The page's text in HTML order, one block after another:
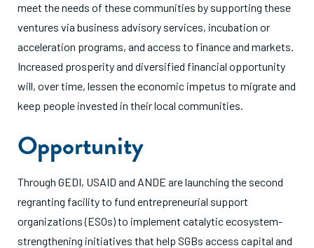
meet the needs of these communities by supporting these
ventures via business advisory services, incubation or
acceleration programs, and access to finance and markets.
Increased prosperity and diversified financial opportunity
will, over time, lessen the economic impetus to migrate and
keep people invested in their local communities.
Opportunity
Through GEDI, USAID and ANDE are launching the second
regranting facility to fund entrepreneurial support
organizations (ESOs) to implement catalytic ecosystem-
strengthening initiatives that help SGBs access capital and